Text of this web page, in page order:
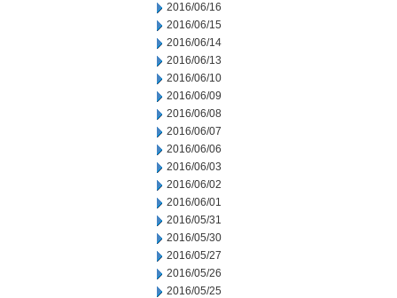
2016/06/16
2016/06/15
2016/06/14
2016/06/13
2016/06/10
2016/06/09
2016/06/08
2016/06/07
2016/06/06
2016/06/03
2016/06/02
2016/06/01
2016/05/31
2016/05/30
2016/05/27
2016/05/26
2016/05/25